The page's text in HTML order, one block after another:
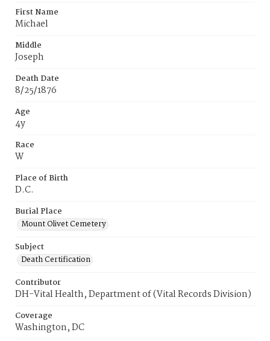
First Name
Michael
Middle
Joseph
Death Date
8/25/1876
Age
4y
Race
W
Place of Birth
D.C.
Burial Place
Mount Olivet Cemetery
Subject
Death Certification
Contributor
DH-Vital Health, Department of (Vital Records Division)
Coverage
Washington, DC